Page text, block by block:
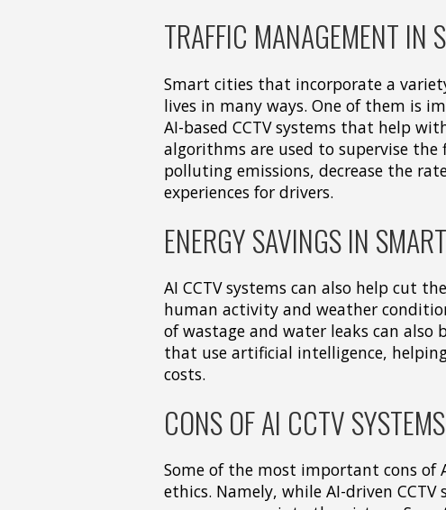
TRAFFIC MANAGEMENT IN
Smart cities that incorporate a
lives in many ways. One of them is
AI-based CCTV systems that help
algorithms are used to supervise
polluting emissions, decrease the
experiences for drivers.
ENERGY SAVINGS IN
AI CCTV systems can also help cut
human activity and weather
of wastage and water leaks can
that use artificial intelligence,
costs.
CONS OF AI CCTV SYSTEMS
Some of the most important cons of
ethics. Namely, while AI-driven